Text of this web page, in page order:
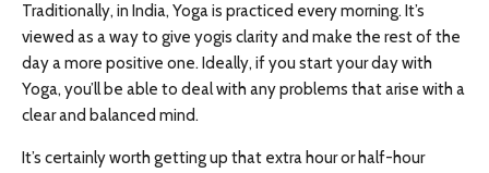
Traditionally, in India, Yoga is practiced every morning. It’s
viewed as a way to give yogis clarity and make the rest of the
day a more positive one. Ideally, if you start your day with
Yoga, you’ll be able to deal with any problems that arise with a
clear and balanced mind.
It’s certainly worth getting up that extra hour or half-hour